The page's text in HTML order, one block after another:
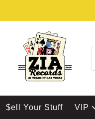
$ell Your Stuff VIP